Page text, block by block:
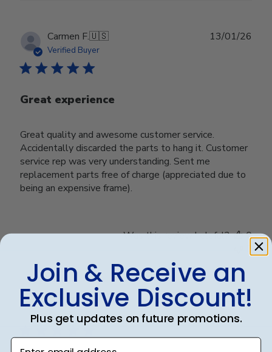
Carmen F.🇺🇸
Verified Buyer
Great experience
Great quality and awesome customer service.
Accidentally discarded the parts to hang it. Customer
service rep was very understanding. Sent me
replacement parts free of charge (appreciated due to
being an expensive frame).
13/01/26
Was this review helpful?
0
Richard R.🇺🇸
Verified Buyer
13/12/24
Join & Receive an
Exclusive Discount!
Plus get updates on future promotions.
Enter email address